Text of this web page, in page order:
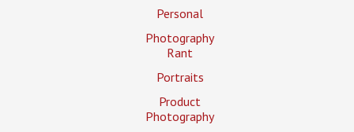
Personal
Photography
Rant
Portraits
Product
Photography